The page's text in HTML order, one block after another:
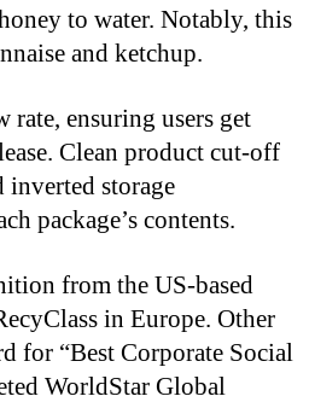
to water. Notably, this
and ketchup.
ensuring users get
Clean product cut-off
inverted storage
package’s contents.
from the US-based
in Europe. Other
for “Best Corporate Social
WorldStar Global